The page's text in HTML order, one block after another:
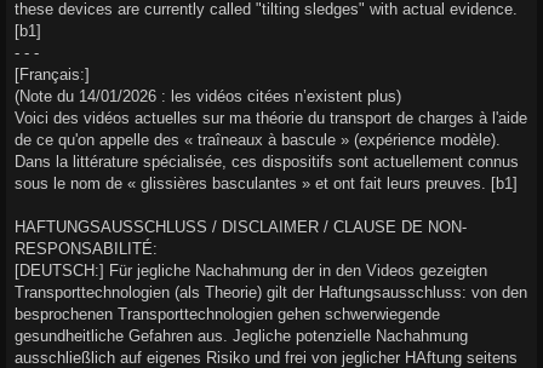
these devices are currently called "tilting sledges" with actual evidence.
[b1]
- - -
[Français:]
(Note du 14/01/2026 : les vidéos citées n’existent plus)
Voici des vidéos actuelles sur ma théorie du transport de charges à l'aide
de ce qu'on appelle des « traîneaux à bascule » (expérience modèle).
Dans la littérature spécialisée, ces dispositifs sont actuellement connus
sous le nom de « glissières basculantes » et ont fait leurs preuves. [b1]
HAFTUNGSAUSSCHLUSS / DISCLAIMER / CLAUSE DE NON-
RESPONSABILITÉ:
[DEUTSCH:] Für jegliche Nachahmung der in den Videos gezeigten
Transporttechnologien (als Theorie) gilt der Haftungsausschluss: von den
besprochenen Transporttechnologien gehen schwerwiegende
gesundheitliche Gefahren aus. Jegliche potenzielle Nachahmung
ausschließlich auf eigenes Risiko und frei von jeglicher HAftung seitens